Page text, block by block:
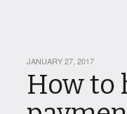
How to
JANUARY 27, 2017